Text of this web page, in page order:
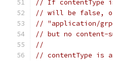
// If contentType
// will be false,
// "application/
// but no content-
//
// contentType is